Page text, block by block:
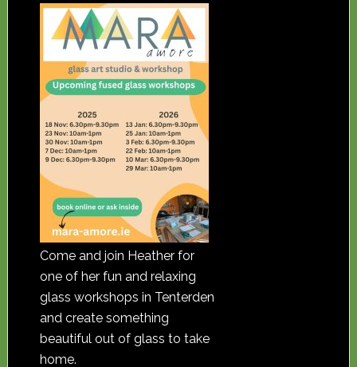
Come and join Heather for
one of her fun and relaxing
glass workshops in Tenterden
and create something
beautiful out of glass to take
home.